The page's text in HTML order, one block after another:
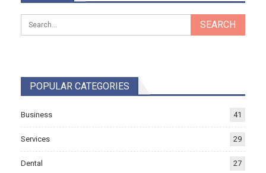
POPULAR CATEGORIES
Business 41
Services 29
Dental 27